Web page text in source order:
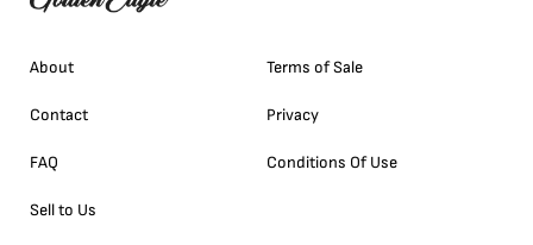
About
Contact
FAQ
Sell to Us
Terms of Sale
Privacy
Conditions Of Use